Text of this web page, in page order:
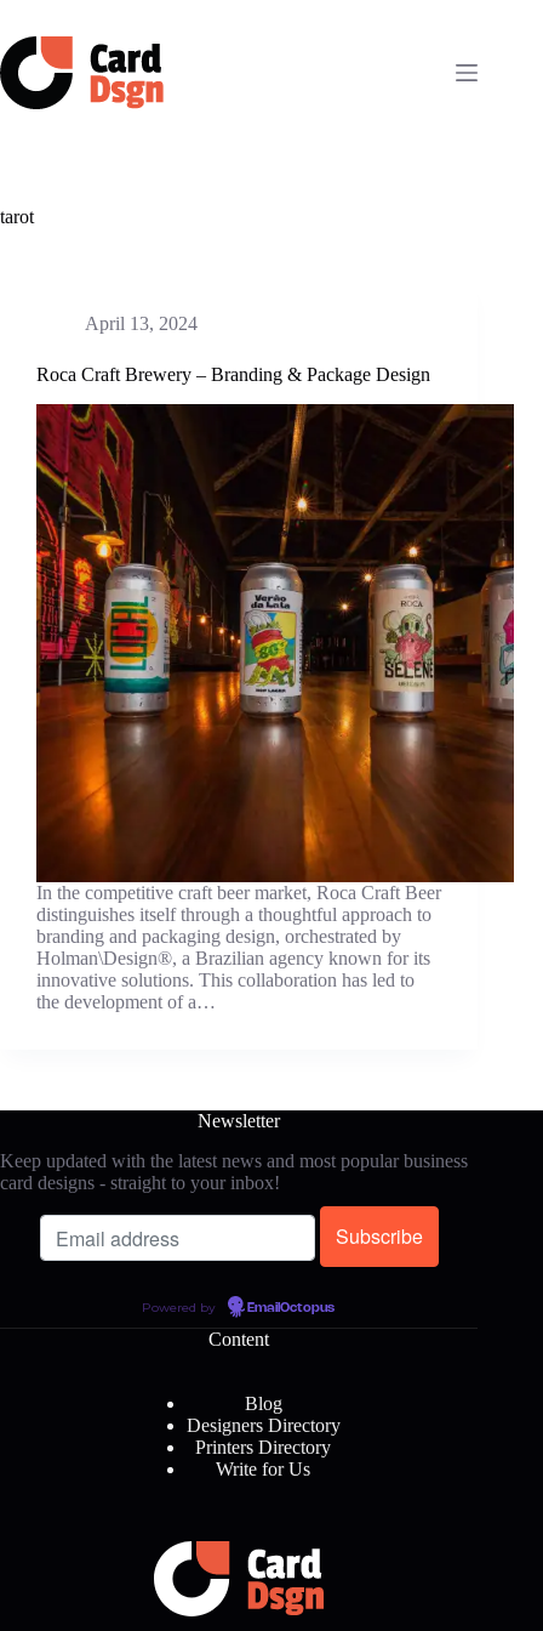
content
tarot
April 13, 2024
Roca Craft Brewery – Branding & Package Design
In the competitive craft beer market, Roca Craft Beer
distinguishes itself through a thoughtful approach to
branding and packaging design, orchestrated by
Holman\Design®, a Brazilian agency known for its
innovative solutions. This collaboration has led to
the development of a…
Newsletter
Keep updated with the latest news and most popular business
card designs - straight to your inbox!
Powered by EmailOctopus
Content
Blog
Designers Directory
Printers Directory
Write for Us